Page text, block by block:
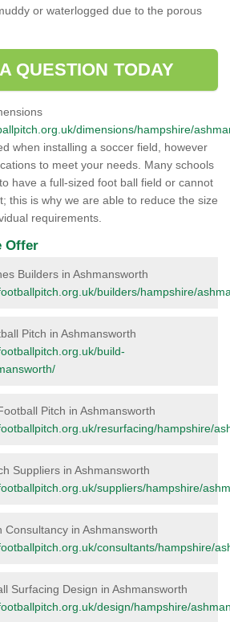
or waterlogged due to the porous
QUESTION TODAY
dimensions/hampshire/
when installing a soccer field, however
to meet your needs. Many schools
have a full-sized foot ball field or cannot
this is why we are able to reduce the size
requirements.
Offer
Builders in Ashmansworth
builders/hampshire/
Pitch in Ashmansworth
build-
Pitch in Ashmansworth
resurfacing/hampshire/
Suppliers in Ashmansworth
suppliers/hampshire/
Consultancy in Ashmansworth
consultants/hampshire/
Surfacing Design in Ashmansworth
design/hampshire/